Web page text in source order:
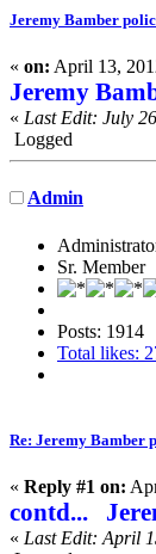
Jeremy Bamber
« on: April 13,
Jeremy
« Last Edit: July
Logged
Admin
Sr. Member
Posts: 1914
Total likes:
Re: Jeremy Bamber
« Reply #1 on:
contd...
« Last Edit: April